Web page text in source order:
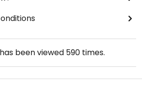
been viewed 590 times.